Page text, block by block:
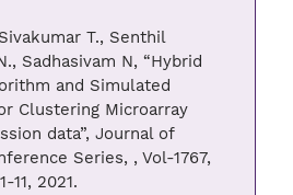
T., Senthil
Sadhasivam N, “Hybrid
and Simulated
Clustering Microarray
data”, Journal of
Series, , Vol-1767,
11, 2021.